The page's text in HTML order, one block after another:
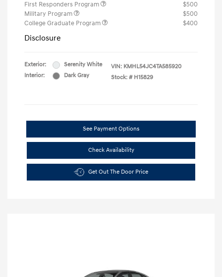
First Responders Program
$500
Military Program
$500
College Graduate Program
$400
Disclosure
Exterior:
Serenity White
Interior:
Dark Gray
VIN: KMHL54JC4TA585920
Stock: # H15829
See Payment Options
Check Availability
Get Out The Door Price